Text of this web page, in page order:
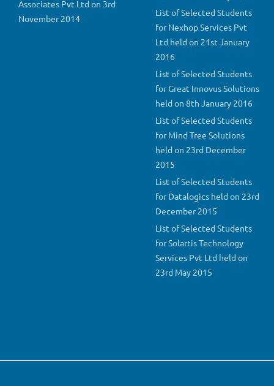
Associates Pvt Ltd on 3rd
November 2014
List of Selected Students
for Nexhop Services Pvt
Ltd held on 21st January
2016
List of Selected Students
for Great Innovus Solutions
held on 8th January 2016
List of Selected Students
for Mind Tree Solutions
held on 23rd December
2015
List of Selected Students
for Datalogics held on 23rd
December 2015
List of Selected Students
for Solartis Technology
Services Pvt Ltd held on
23rd May 2015